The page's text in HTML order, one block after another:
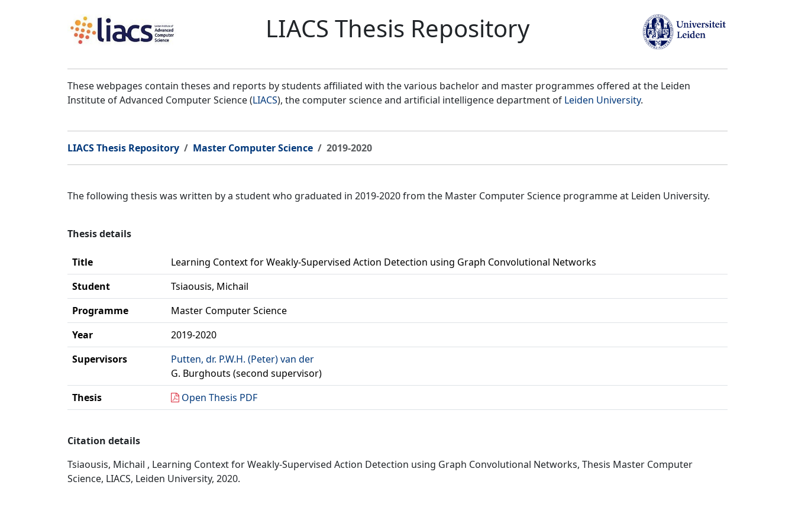
LIACS Thesis Repository
These webpages contain theses and reports by students affiliated with the various bachelor and master programmes offered at the Leiden
Institute of Advanced Computer Science (LIACS), the computer science and artificial intelligence department of Leiden University.
LIACS Thesis Repository Master Computer Science 2019-2020
The following thesis was written by a student who graduated in 2019-2020 from the Master Computer Science programme at Leiden University.
Thesis details
Title
Learning Context for Weakly-Supervised Action Detection using Graph Convolutional Networks
Student
Tsiaousis, Michail
Programme
Master Computer Science
Year
2019-2020
Supervisors
Putten, dr. P.W.H. (Peter) van der
G. Burghouts (second supervisor)
Thesis
Open Thesis PDF
Citation details
Tsiaousis, Michail , Learning Context for Weakly-Supervised Action Detection using Graph Convolutional Networks, Thesis Master Computer
Science, LIACS, Leiden University, 2020.